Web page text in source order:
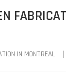
IN MONTREAL |